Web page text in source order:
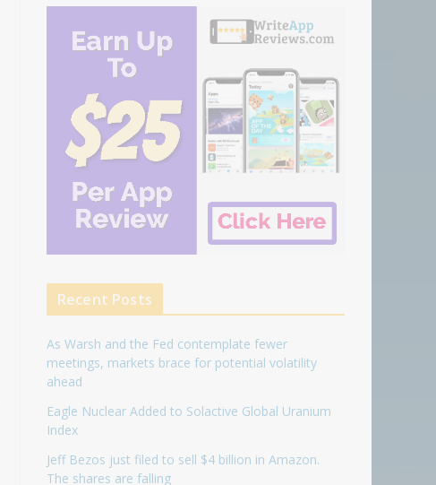
Recent Posts
As Warsh and the Fed contemplate fewer
meetings, markets brace for potential volatility
ahead
Eagle Nuclear Added to Solactive Global Uranium
Index
Jeff Bezos just filed to sell $4 billion in Amazon.
The shares are falling